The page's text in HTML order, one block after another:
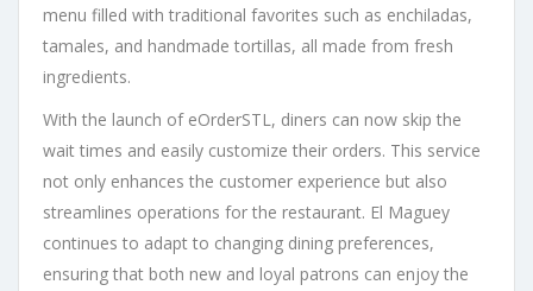
menu filled with traditional favorites such as enchiladas,
tamales, and handmade tortillas, all made from fresh
ingredients.
With the launch of eOrderSTL, diners can now skip the
wait times and easily customize their orders. This service
not only enhances the customer experience but also
streamlines operations for the restaurant. El Maguey
continues to adapt to changing dining preferences,
ensuring that both new and loyal patrons can enjoy the